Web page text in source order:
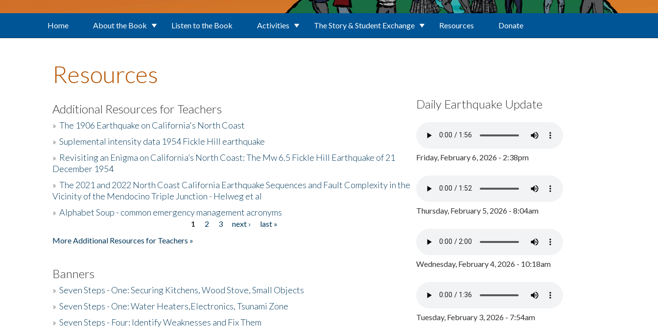
Home About the Book Listen to the Book Activities The Story & Student Exchange Resources Donate
Resources
Additional Resources for Teachers
» The 1906 Earthquake on California's North Coast
» Suplemental intensity data 1954 Fickle Hill earthquake
» Revisiting an Enigma on California’s North Coast: The Mw 6.5 Fickle Hill Earthquake of 21
December 1954
» The 2021 and 2022 North Coast California Earthquake Sequences and Fault Complexity in the
Vicinity of the Mendocino Triple Junction - Helweg et al
» Alphabet Soup - common emergency management acronyms
1 2 3 next ›
last »
More Additional Resources for Teachers »
Banners
» Seven Steps - One: Securing Kitchens, Wood Stove, Small Objects
» Seven Steps - One: Water Heaters,Electronics, Tsunami Zone
» Seven Steps - Four: Identify Weaknesses and Fix Them
Daily Earthquake Update
Friday, February 6, 2026 - 2:38pm
Thursday, February 5, 2026 - 8:04am
Wednesday, February 4, 2026 - 10:18am
Tuesday, February 3, 2026 - 7:54am